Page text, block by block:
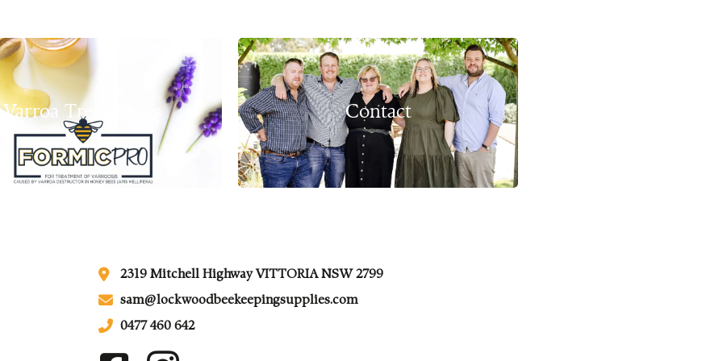
Varroa Treatments Contact
2319 Mitchell Highway VITTORIA NSW 2799
sam@lockwoodbeekeepingsupplies.com
0477 460 642